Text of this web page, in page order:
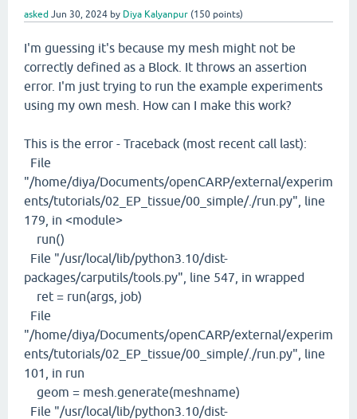
asked Jun 30, 2024 by Diya Kalyanpur (150 points)
I'm guessing it's because my mesh might not be
correctly defined as a Block. It throws an assertion
error. I'm just trying to run the example experiments
using my own mesh. How can I make this work?
This is the error - Traceback (most recent call last):
File
"/home/diya/Documents/openCARP/external/experim
ents/tutorials/02_EP_tissue/00_simple/./run.py", line
179, in <module>
run()
File "/usr/local/lib/python3.10/dist-
packages/carputils/tools.py", line 547, in wrapped
ret = run(args, job)
File
"/home/diya/Documents/openCARP/external/experim
ents/tutorials/02_EP_tissue/00_simple/./run.py", line
101, in run
geom = mesh.generate(meshname)
File "/usr/local/lib/python3.10/dist-